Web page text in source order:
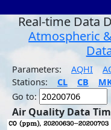
Real-time Data
Atmospheric
Parameters: AQHI
Stations:
CL CB
Go to:
Air Quality Data